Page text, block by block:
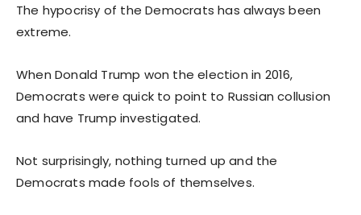
The hypocrisy of the Democrats has always been
extreme.
When Donald Trump won the election in 2016,
Democrats were quick to point to Russian collusion
and have Trump investigated.
Not surprisingly, nothing turned up and the
Democrats made fools of themselves.